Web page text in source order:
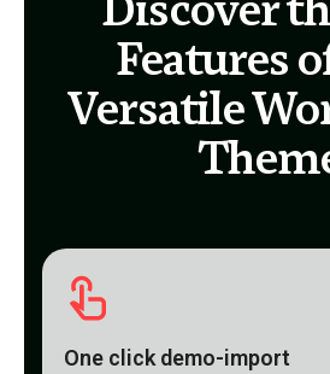
Features
Versatile
One click demo-import